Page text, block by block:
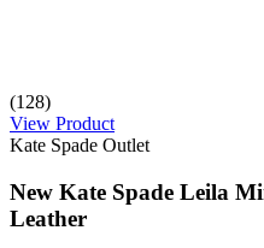
(128)
View Product
Kate Spade Outlet
New Kate Spade Leila
Leather